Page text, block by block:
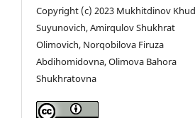
Copyright (c) 2023 Mukhitdinov
Suyunovich, Amirqulov Shukhrat
Olimovich, Norqobilova Firuza
Abdihomidovna, Olimova Bahora
Shukhratovna